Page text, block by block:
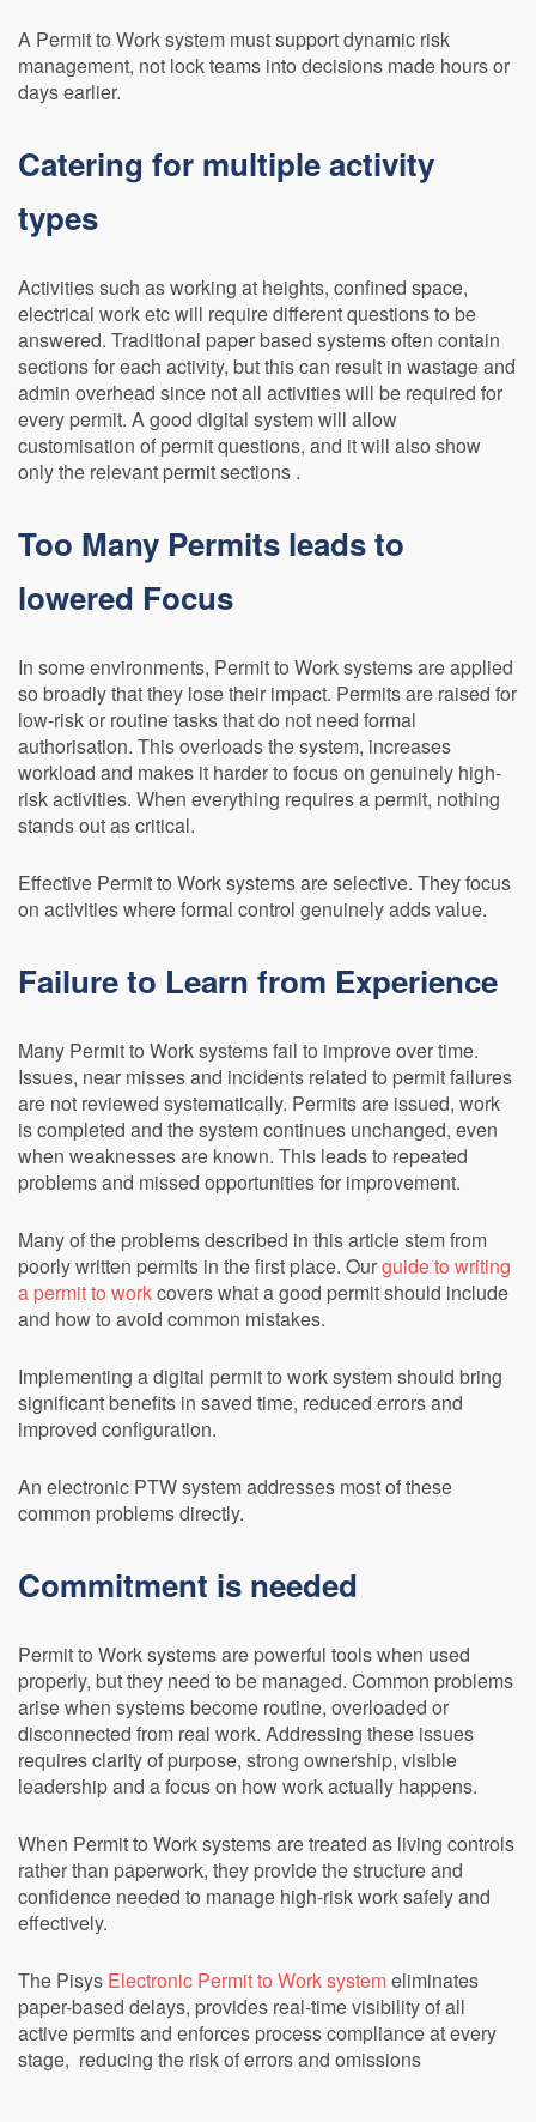
A Permit to Work system must support dynamic risk
management, not lock teams into decisions made hours or
days earlier.
Catering for multiple activity
types
Activities such as working at heights, confined space,
electrical work etc will require different questions to be
answered. Traditional paper based systems often contain
sections for each activity, but this can result in wastage and
admin overhead since not all activities will be required for
every permit. A good digital system will allow
customisation of permit questions, and it will also show
only the relevant permit sections .
Too Many Permits leads to
lowered Focus
In some environments, Permit to Work systems are applied
so broadly that they lose their impact. Permits are raised for
low-risk or routine tasks that do not need formal
authorisation. This overloads the system, increases
workload and makes it harder to focus on genuinely high-
risk activities. When everything requires a permit, nothing
stands out as critical.
Effective Permit to Work systems are selective. They focus
on activities where formal control genuinely adds value.
Failure to Learn from Experience
Many Permit to Work systems fail to improve over time.
Issues, near misses and incidents related to permit failures
are not reviewed systematically. Permits are issued, work
is completed and the system continues unchanged, even
when weaknesses are known. This leads to repeated
problems and missed opportunities for improvement.
Many of the problems described in this article stem from
poorly written permits in the first place. Ourguide to writing
a permit to workcovers what a good permit should include
and how to avoid common mistakes.
Implementing a digital permit to work system should bring
significant benefits in saved time, reduced errors and
improved configuration.
An electronic PTW system addresses most of these
common problems directly.
Commitment is needed
Permit to Work systems are powerful tools when used
properly, but they need to be managed. Common problems
arise when systems become routine, overloaded or
disconnected from real work. Addressing these issues
requires clarity of purpose, strong ownership, visible
leadership and a focus on how work actually happens.
When Permit to Work systems are treated as living controls
rather than paperwork, they provide the structure and
confidence needed to manage high-risk work safely and
effectively.
The Pisys Electronic Permit to Work systemeliminates
paper-based delays, provides real-time visibility of all
active permits and enforces process compliance at every
stage, reducing the risk of errors and omissions